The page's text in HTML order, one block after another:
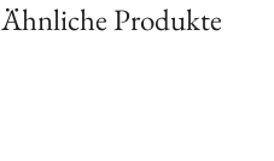
Ähnliche Produkte